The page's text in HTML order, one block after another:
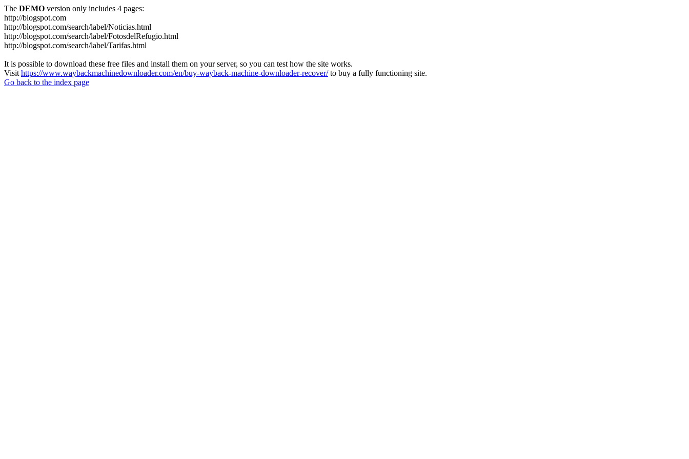
The DEMO version only includes 4 pages:
http://blogspot.com
http://blogspot.com/search/label/Noticias.html
http://blogspot.com/search/label/FotosdelRefugio.html
http://blogspot.com/search/label/Tarifas.html
It is possible to download these free files and install them on your server, so you can test how the site works.
Visit https://www.waybackmachinedownloader.com/en/buy-wayback-machine-downloader-recover/to buy a fully functioning site.
Go back to the index page